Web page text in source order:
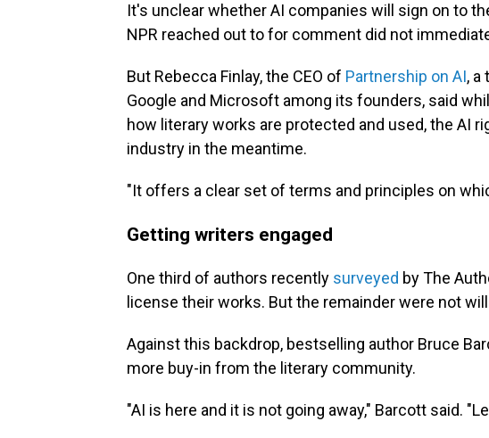
It's unclear whether AI companies will sign on to
NPR reached out to for comment did not
But Rebecca Finlay, the CEO of Partnership on AI, a
Google and Microsoft among its founders, said
how literary works are protected and used, the AI
industry in the meantime.
"It offers a clear set of terms and principles on
Getting writers engaged
One third of authors recently surveyed by The
license their works. But the remainder were not
Against this backdrop, bestselling author Bruce
more buy-in from the literary community.
"AI is here and it is not going away," Barcott said.